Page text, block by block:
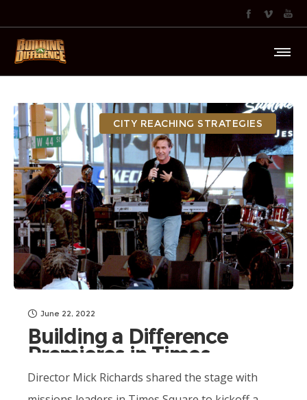
CITY REACHING STRATEGIES
June 22, 2022
Building a Difference
Premieres in Times
Square
Director Mick Richards shared the stage with